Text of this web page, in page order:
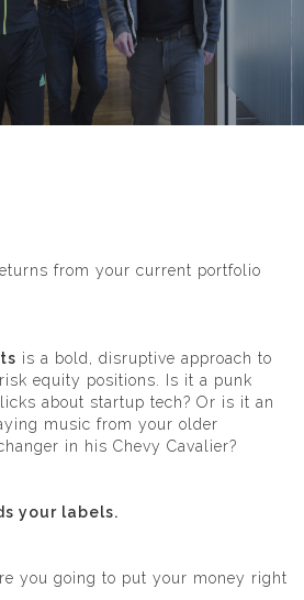
from your current portfolio
is a bold, disruptive approach to
equity positions. Is it a punk
about startup tech? Or is it an
music from your older
in his Chevy Cavalier?
your labels.
you going to put your money right